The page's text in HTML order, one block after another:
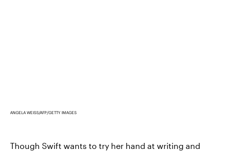
ANGELA WEISS/AFP/GETTY IMAGES
Though Swift wants to try her hand at writing and